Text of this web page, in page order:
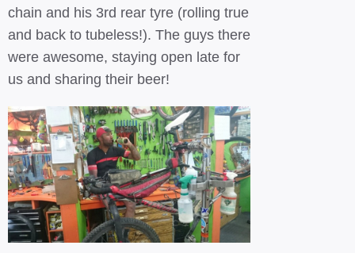
chain and his 3rd rear tyre (rolling true
and back to tubeless!). The guys there
were awesome, staying open late for
us and sharing their beer!